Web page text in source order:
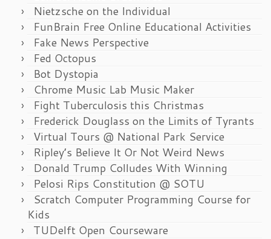
Nietzsche on the Individual
FunBrain Free Online Educational Activities
Fake News Perspective
Fed Octopus
Bot Dystopia
Chrome Music Lab Music Maker
Fight Tuberculosis this Christmas
Frederick Douglass on the Limits of Tyrants
Virtual Tours @ National Park Service
Ripley’s Believe It Or Not Weird News
Donald Trump Colludes With Winning
Pelosi Rips Constitution @ SOTU
Scratch Computer Programming Course for
Kids
TUDelft Open Courseware